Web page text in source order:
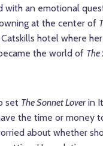
with an emotional
at the center of
hotel where
the world of
set The Sonnet Loverin
the time or money
about whether